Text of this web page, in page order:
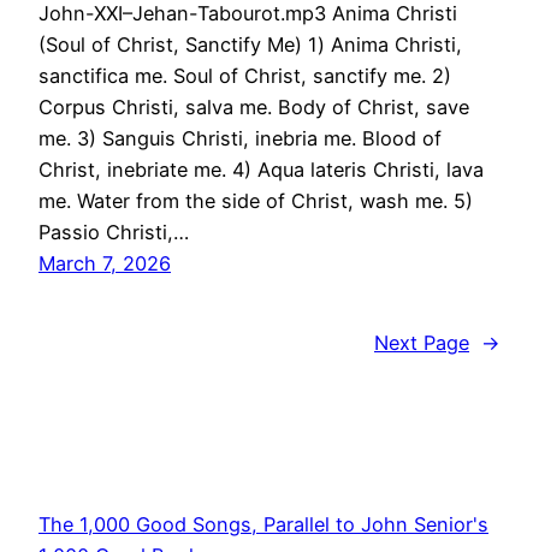
John-XXI–Jehan-Tabourot.mp3 Anima Christi
(Soul of Christ, Sanctify Me) 1) Anima Christi,
sanctifica me. Soul of Christ, sanctify me. 2)
Corpus Christi, salva me. Body of Christ, save
me. 3) Sanguis Christi, inebria me. Blood of
Christ, inebriate me. 4) Aqua lateris Christi, lava
me. Water from the side of Christ, wash me. 5)
Passio Christi,…
March 7, 2026
Next Page →
The 1,000 Good Songs, Parallel to John Senior's